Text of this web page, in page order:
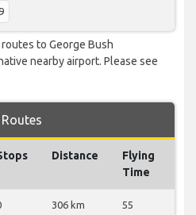
to George Bush
nearby airport. Please see
Distance
Flying
Time
306 km
55